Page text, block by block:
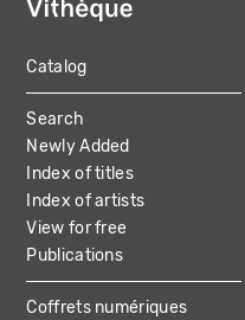
MAIN
NAVIGATION
Catalog
Search
Newly Added
Index of titles
Index of artists
View for free
Publications
Coffrets numériques